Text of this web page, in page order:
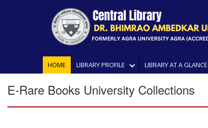
HOME LIBRARY PROFILE LIBRARY AT A GLANCE
E-Rare Books University Collections